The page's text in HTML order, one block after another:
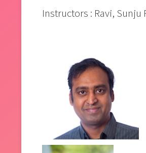
Instructors : Ravi, Sunju